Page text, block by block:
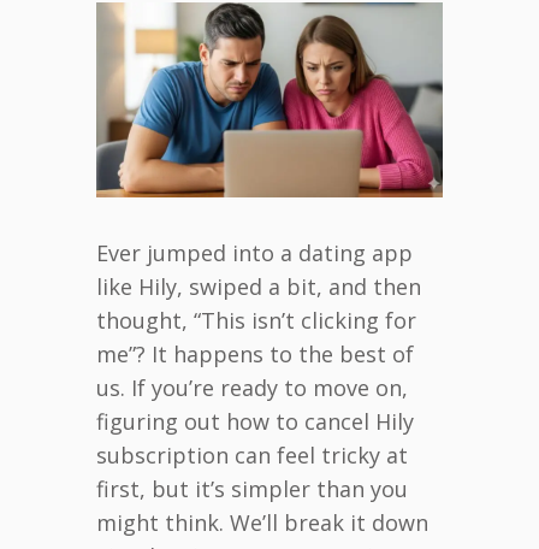
Ever jumped into a dating app
like Hily, swiped a bit, and then
thought, “This isn’t clicking for
me”? It happens to the best of
us. If you’re ready to move on,
figuring out how to cancel Hily
subscription can feel tricky at
first, but it’s simpler than you
might think. We’ll break it down